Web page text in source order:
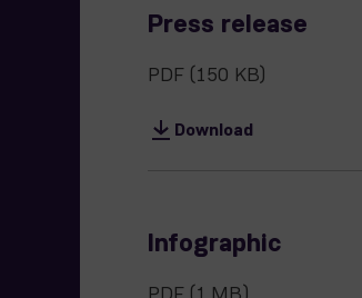
Press release
PDF (150 KB)
Download
Infographic